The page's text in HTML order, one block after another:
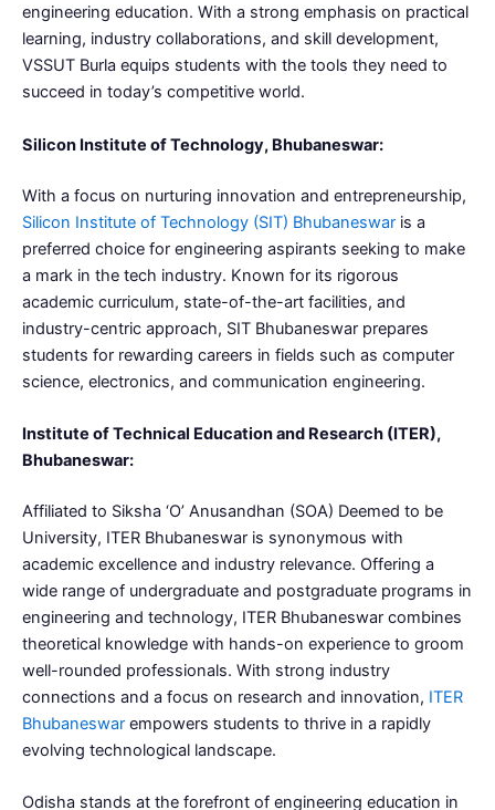
engineering education. With a strong emphasis on practical
learning, industry collaborations, and skill development,
VSSUT Burla equips students with the tools they need to
succeed in today’s competitive world.
Silicon Institute of Technology, Bhubaneswar:
With a focus on nurturing innovation and entrepreneurship,
Silicon Institute of Technology (SIT) Bhubaneswar is a
preferred choice for engineering aspirants seeking to make
a mark in the tech industry. Known for its rigorous
academic curriculum, state-of-the-art facilities, and
industry-centric approach, SIT Bhubaneswar prepares
students for rewarding careers in fields such as computer
science, electronics, and communication engineering.
Institute of Technical Education and Research (ITER),
Bhubaneswar:
Affiliated to Siksha ‘O’ Anusandhan (SOA) Deemed to be
University, ITER Bhubaneswar is synonymous with
academic excellence and industry relevance. Offering a
wide range of undergraduate and postgraduate programs in
engineering and technology, ITER Bhubaneswar combines
theoretical knowledge with hands-on experience to groom
well-rounded professionals. With strong industry
connections and a focus on research and innovation, ITER
Bhubaneswar empowers students to thrive in a rapidly
evolving technological landscape.
Odisha stands at the forefront of engineering education in